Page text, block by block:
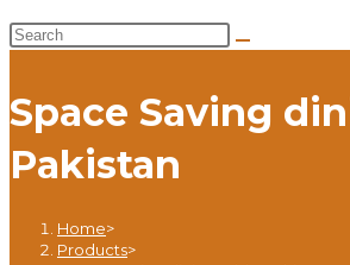
Space Saving
Pakistan
Home>
Products>